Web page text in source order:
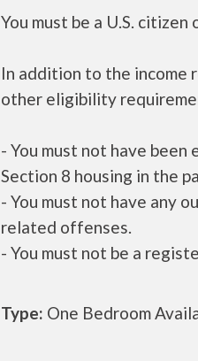
You must be a U.S. citizen
In addition to the income
other eligibility
- You must not have
Section 8 housing in the
- You must not have any
related offenses.
- You must not be a
Type: One Bedroom